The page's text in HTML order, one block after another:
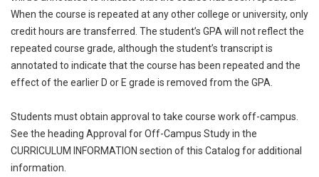
When the course is repeated at any other college or university, only
credit hours are transferred. The student’s GPA will not reflect the
repeated course grade, although the student’s transcript is
annotated to indicate that the course has been repeated and the
effect of the earlier D or E grade is removed from the GPA.
Students must obtain approval to take course work off-campus.
See the heading Approval for Off-Campus Study in the
CURRICULUM INFORMATION section of this Catalog for additional
information.